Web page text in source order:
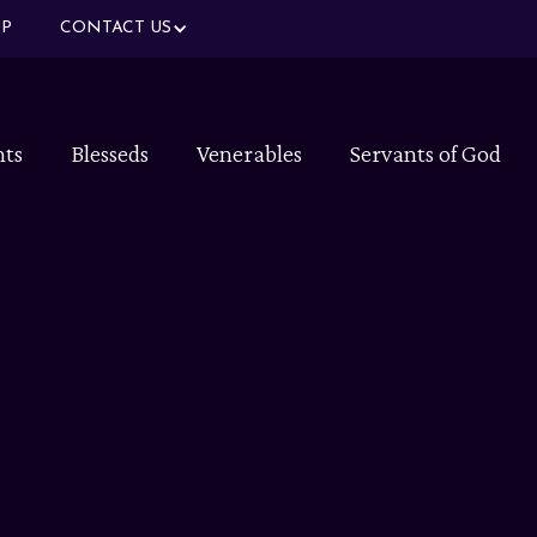
CONTACT US
Blesseds Venerables Servants of God